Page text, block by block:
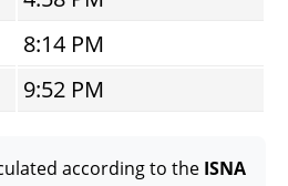
8:14 PM
9:52 PM
according to the ISNA